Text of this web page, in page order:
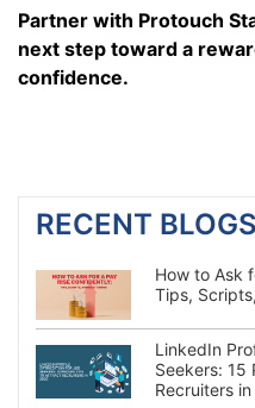
Partner with Protouch
next step toward a
confidence.
RECENT BLOGS
How to Ask
Tips,
LinkedIn
Seekers: 15
Recruiters